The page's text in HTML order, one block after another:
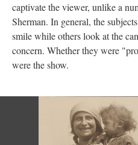
captivate the viewer, unlike a
Sherman. In general, the
smile while others look at the
concern. Whether they were
were the show.